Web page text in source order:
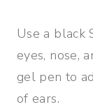
Use a black
eyes, nose,
gel pen to
of ears.